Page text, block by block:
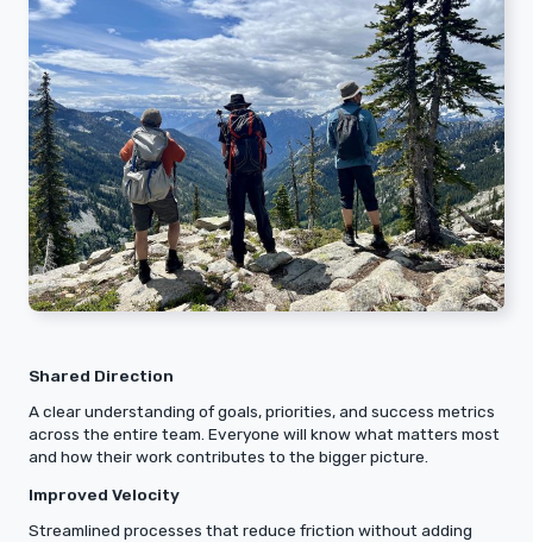
Shared Direction
A clear understanding of goals, priorities, and success metrics
across the entire team. Everyone will know what matters most
and how their work contributes to the bigger picture.
Improved Velocity
Streamlined processes that reduce friction without adding